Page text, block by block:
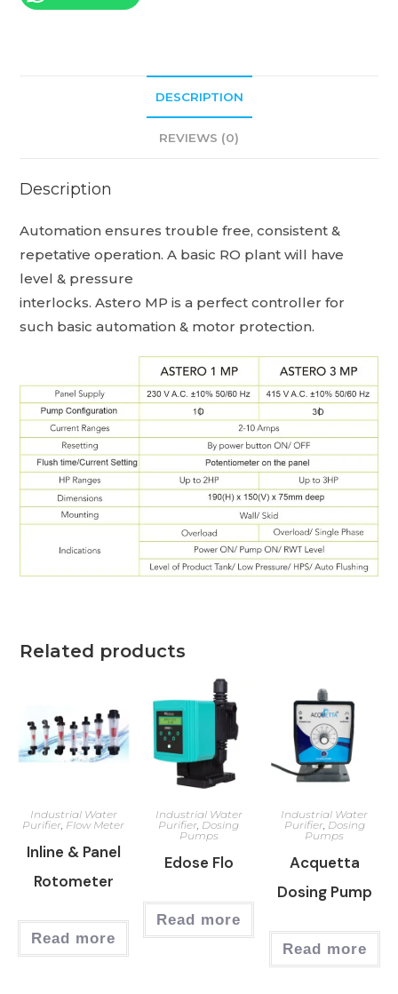
DESCRIPTION
REVIEWS (0)
Description
Automation ensures trouble free, consistent &
repetative operation. A basic RO plant will have
level & pressure
interlocks. Astero MP is a perfect controller for
such basic automation & motor protection.
Related products
Industrial Water
Purifier Flow Meter
Inline & Panel
Rotometer
Read more
Industrial Water
Purifier Dosing
Pumps
Edose Flo
Read more
Industrial Water
Purifier, Dosing
Pumps
Acquetta
Dosing Pump
Read more